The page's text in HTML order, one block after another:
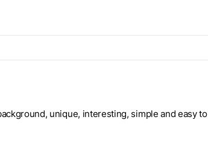
unique, interesting, simple and easy to